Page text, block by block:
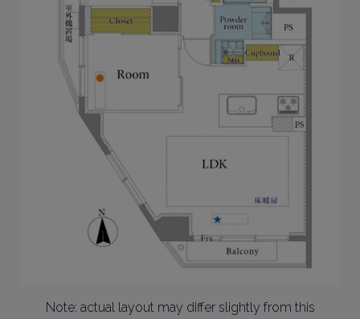
Note: actual layout may differ slightly from this